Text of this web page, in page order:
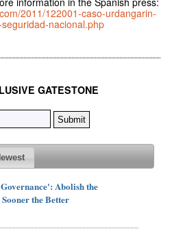
2011/122001-caso-urdangarin-
nacional.php
GATESTONE
Abolish the
the Better